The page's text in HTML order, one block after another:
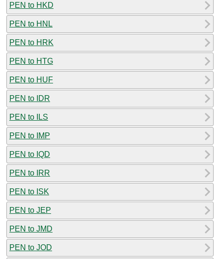
PEN to HKD
PEN to HNL
PEN to HRK
PEN to HTG
PEN to HUF
PEN to IDR
PEN to ILS
PEN to IMP
PEN to IQD
PEN to IRR
PEN to ISK
PEN to JEP
PEN to JMD
PEN to JOD